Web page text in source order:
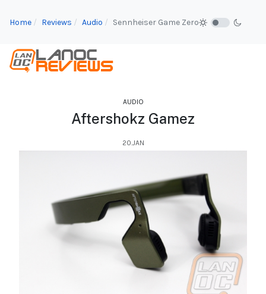
Home Reviews Audio Sennheiser Game Zero
AUDIO
Aftershokz Gamez
20.JAN